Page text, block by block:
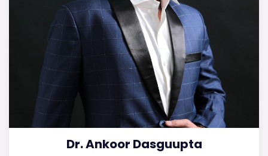
Dr. Ankoor Dasguupta